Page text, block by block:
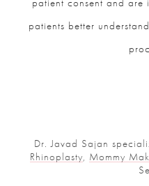
patient consent and are
patients better
Dr. Javad Sajan
Rhinoplasty, Mommy